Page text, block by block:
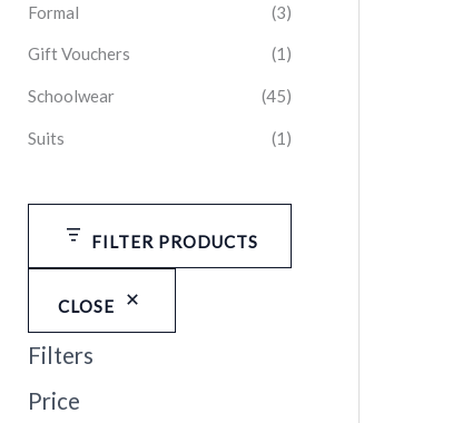
Formal (3)
Gift Vouchers (1)
Schoolwear (45)
Suits (1)
FILTER PRODUCTS
CLOSE
Filters
Price